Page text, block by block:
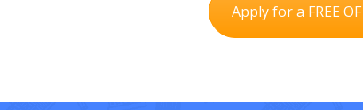
Apply for a FREE